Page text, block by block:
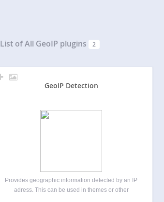
List of All GeoIP plugins 2
GeoIP Detection
Provides geographic information detected by an IP
adress. This can be used in themes or other